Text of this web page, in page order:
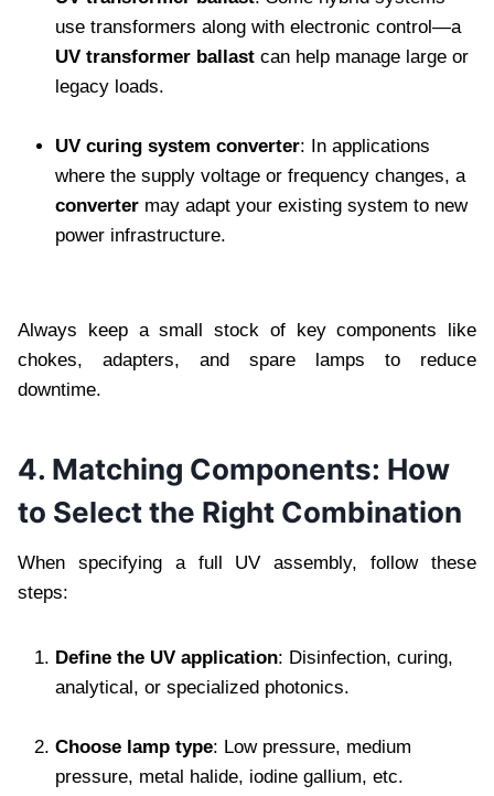
use transformers along with electronic control—a
UV transformer ballast can help manage large or
legacy loads.
UV curing system converter: In applications
where the supply voltage or frequency changes, a
converter may adapt your existing system to new
power infrastructure.
Always keep a small stock of key components like
chokes, adapters, and spare lamps to reduce
downtime.
4. Matching Components: How
to Select the Right Combination
When specifying a full UV assembly, follow these
steps:
Define the UV application: Disinfection, curing,
analytical, or specialized photonics.
Choose lamp type: Low pressure, medium
pressure, metal halide, iodine gallium, etc.